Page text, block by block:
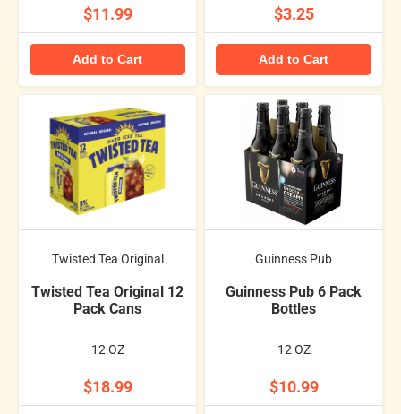
$11.99
Add to Cart
$3.25
Add to Cart
Twisted Tea Original
Twisted Tea Original 12
Pack Cans
12 OZ
$18.99
Guinness Pub
Guinness Pub 6 Pack
Bottles
12 OZ
$10.99